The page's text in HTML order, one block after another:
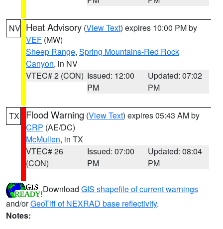
NV Heat Advisory (View Text) expires 10:00 PM by
VEF (MW)
Sheep Range, Spring Mountains-Red Rock
Canyon, in NV
VTEC# 2 (CON) Issued: 12:00
PM
Updated: 07:02
PM
TX Flood Warning (View Text) expires 05:43 AM by
CRP (AE/DC)
McMullen, in TX
VTEC# 26
(CON)
Issued: 07:00
PM
Updated: 08:04
PM
Download GIS shapefile of current warnings
and/orGeoTiff of NEXRAD base reflectivity.
Notes: